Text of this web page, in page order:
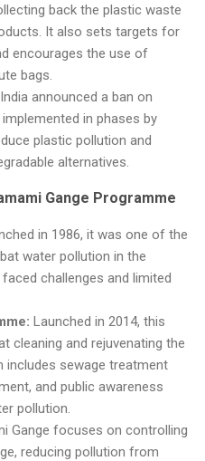
back the plastic waste
It also sets targets for
encourages the use of
bags.
India announced a ban on
in phases by
plastic pollution and
alternatives.
Gange Programme
in 1986, it was one of the
water pollution in the
faced challenges and limited
Launched in 2014, this
cleaning and rejuvenating the
includes sewage treatment
and public awareness
pollution.
Gange focuses on controlling
reducing pollution from